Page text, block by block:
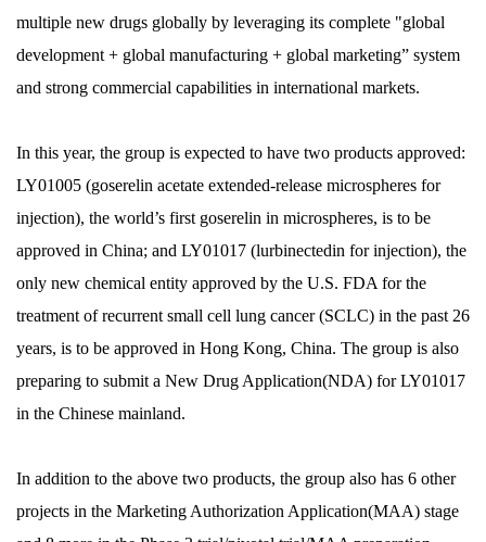
multiple new drugs globally by leveraging its complete "global
development + global manufacturing + global marketing” system
and strong commercial capabilities in international markets.
In this year, the group is expected to have two products approved:
LY01005 (goserelin acetate extended-release microspheres for
injection), the world’s first goserelin in microspheres, is to be
approved in China; and LY01017 (lurbinectedin for injection), the
only new chemical entity approved by the U.S. FDA for the
treatment of recurrent small cell lung cancer (SCLC) in the past 26
years, is to be approved in Hong Kong, China. The group is also
preparing to submit a New Drug Application(NDA) for LY01017
in the Chinese mainland.
In addition to the above two products, the group also has 6 other
projects in the Marketing Authorization Application(MAA) stage